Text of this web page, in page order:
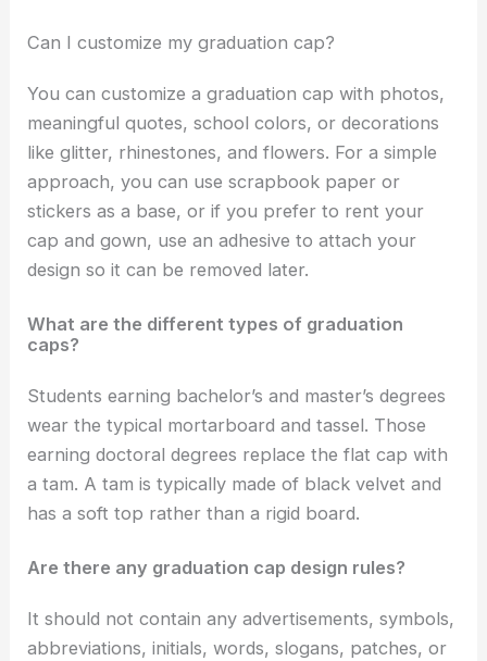
Can I customize my graduation cap?
You can customize a graduation cap with photos,
meaningful quotes, school colors, or decorations
like glitter, rhinestones, and flowers. For a simple
approach, you can use scrapbook paper or
stickers as a base, or if you prefer to rent your
cap and gown, use an adhesive to attach your
design so it can be removed later.
What are the different types of graduation
caps?
Students earning bachelor’s and master’s degrees
wear the typical mortarboard and tassel. Those
earning doctoral degrees replace the flat cap with
a tam. A tam is typically made of black velvet and
has a soft top rather than a rigid board.
Are there any graduation cap design rules?
It should not contain any advertisements, symbols,
abbreviations, initials, words, slogans, patches, or